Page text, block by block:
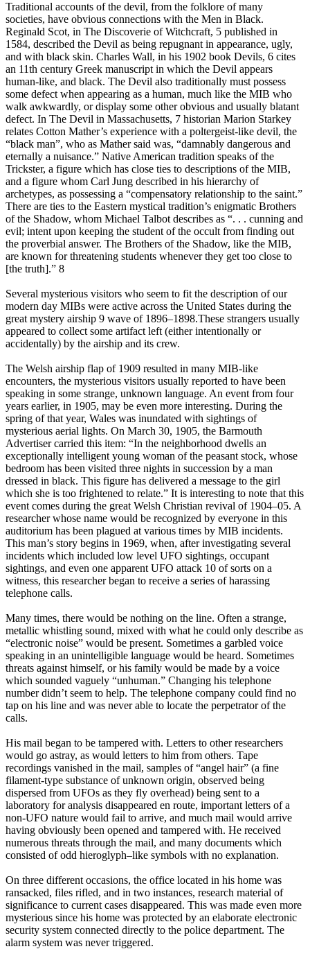
Traditional accounts of the devil, from the folklore of many
societies, have obvious connections with the Men in Black.
Reginald Scot, in The Discoverie of Witchcraft, 5 published in
1584, described the Devil as being repugnant in appearance, ugly,
and with black skin. Charles Wall, in his 1902 book Devils, 6 cites
an 11th century Greek manuscript in which the Devil appears
human-like, and black. The Devil also traditionally must possess
some defect when appearing as a human, much like the MIB who
walk awkwardly, or display some other obvious and usually blatant
defect. In The Devil in Massachusetts, 7 historian Marion Starkey
relates Cotton Mather’s experience with a poltergeist-like devil, the
“black man”, who as Mather said was, “damnably dangerous and
eternally a nuisance.” Native American tradition speaks of the
Trickster, a figure which has close ties to descriptions of the MIB,
and a figure whom Carl Jung described in his hierarchy of
archetypes, as possessing a “compensatory relationship to the saint.”
There are ties to the Eastern mystical tradition’s enigmatic Brothers
of the Shadow, whom Michael Talbot describes as “. . . cunning and
evil; intent upon keeping the student of the occult from finding out
the proverbial answer. The Brothers of the Shadow, like the MIB,
are known for threatening students whenever they get too close to
[the truth].” 8
Several mysterious visitors who seem to fit the description of our
modern day MIBs were active across the United States during the
great mystery airship 9 wave of 1896–1898.These strangers usually
appeared to collect some artifact left (either intentionally or
accidentally) by the airship and its crew.
The Welsh airship flap of 1909 resulted in many MIB-like
encounters, the mysterious visitors usually reported to have been
speaking in some strange, unknown language. An event from four
years earlier, in 1905, may be even more interesting. During the
spring of that year, Wales was inundated with sightings of
mysterious aerial lights. On March 30, 1905, the Barmouth
Advertiser carried this item: “In the neighborhood dwells an
exceptionally intelligent young woman of the peasant stock, whose
bedroom has been visited three nights in succession by a man
dressed in black. This figure has delivered a message to the girl
which she is too frightened to relate.” It is interesting to note that this
event comes during the great Welsh Christian revival of 1904–05. A
researcher whose name would be recognized by everyone in this
auditorium has been plagued at various times by MIB incidents.
This man’s story begins in 1969, when, after investigating several
incidents which included low level UFO sightings, occupant
sightings, and even one apparent UFO attack 10 of sorts on a
witness, this researcher began to receive a series of harassing
telephone calls.
Many times, there would be nothing on the line. Often a strange,
metallic whistling sound, mixed with what he could only describe as
“electronic noise” would be present. Sometimes a garbled voice
speaking in an unintelligible language would be heard. Sometimes
threats against himself, or his family would be made by a voice
which sounded vaguely “unhuman.” Changing his telephone
number didn’t seem to help. The telephone company could find no
tap on his line and was never able to locate the perpetrator of the
calls.
His mail began to be tampered with. Letters to other researchers
would go astray, as would letters to him from others. Tape
recordings vanished in the mail, samples of “angel hair” (a fine
filament-type substance of unknown origin, observed being
dispersed from UFOs as they fly overhead) being sent to a
laboratory for analysis disappeared en route, important letters of a
non-UFO nature would fail to arrive, and much mail would arrive
having obviously been opened and tampered with. He received
numerous threats through the mail, and many documents which
consisted of odd hieroglyph–like symbols with no explanation.
On three different occasions, the office located in his home was
ransacked, files rifled, and in two instances, research material of
significance to current cases disappeared. This was made even more
mysterious since his home was protected by an elaborate electronic
security system connected directly to the police department. The
alarm system was never triggered.